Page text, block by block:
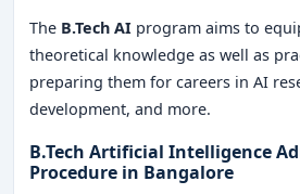
The B.Tech AI program aims to
theoretical knowledge as well as
preparing them for careers in AI
development, and more.
B.Tech Artificial Intelligence
Procedure in Bangalore